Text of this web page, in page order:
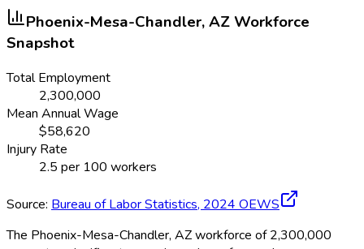
Phoenix-Mesa-Chandler, AZWorkforce
Snapshot
Total Employment
2,300,000
Mean Annual Wage
$58,620
Injury Rate
2.5 per 100 workers
Source: Bureau of Labor Statistics, 2024 OEWS
The Phoenix-Mesa-Chandler, AZ workforce of 2,300,000